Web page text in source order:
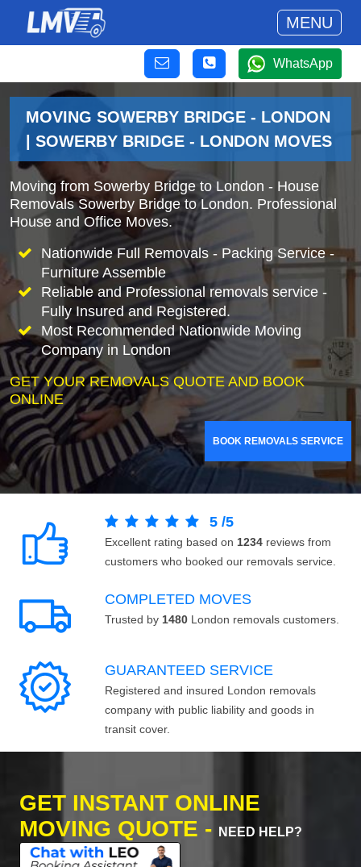
MENU
WhatsApp
MOVING SOWERBY BRIDGE - LONDON
| SOWERBY BRIDGE - LONDON MOVES
Moving from Sowerby Bridge to London - House
Removals Sowerby Bridge to London. Professional
House and Office Moves.
Nationwide Full Removals - Packing Service -
Furniture Assemble
Reliable and Professional removals service -
Fully Insured and Registered.
Most Recommended Nationwide Moving
Company in London
GET YOUR REMOVALS QUOTE AND BOOK
ONLINE
BOOK REMOVALS SERVICE
5 /5
Excellent rating based on 1234 reviews from
customers who booked our removals service.
COMPLETED MOVES
Trusted by 1480 London removals customers.
GUARANTEED SERVICE
Registered and insured London removals
company with public liability and goods in
transit cover.
GET INSTANT ONLINE
MOVING QUOTE -
NEED HELP?